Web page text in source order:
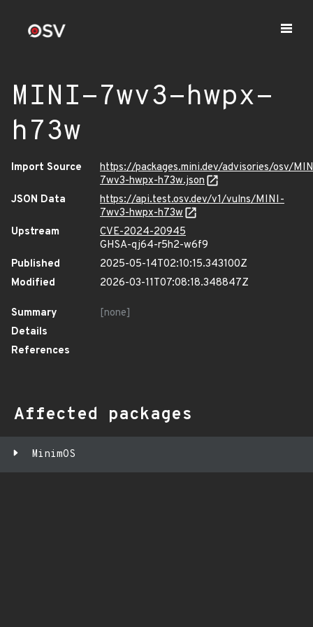
MINI-7wv3-hwpx-
h73w
Import Source
https://packages.mini.dev/advisories/osv/
7wv3-hwpx-h73w.json
JSON Data
https://api.test.osv.dev/v1/vulns/MINI-
7wv3-hwpx-h73w
Upstream
CVE-2024-20945
GHSA-qj64-r5h2-w6f9
Published
2025-05-14T02:10:15.343100Z
Modified
2026-03-11T07:08:18.348847Z
Summary
[none]
Details
References
Affected packages
MinimOS